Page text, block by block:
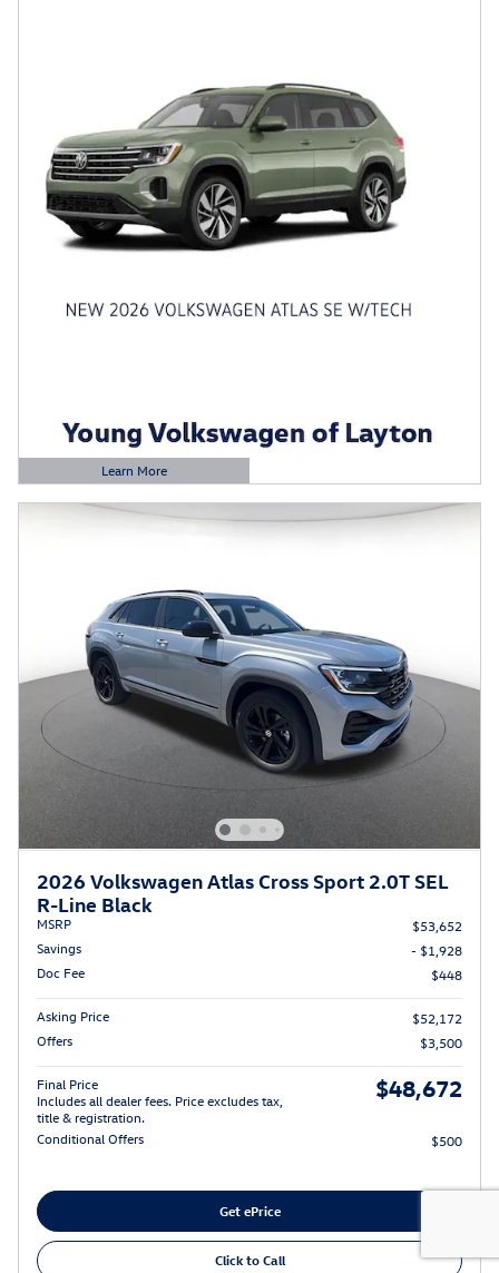
Learn More
Open Details Modal
2026 Volkswagen Atlas Cross Sport 2.0T SEL
R-Line Black
MSRP
$53,652
Savings
- $1,928
Doc Fee
$448
Asking Price
$52,172
Offers
$3,500
Final Price
Includes all dealer fees. Price excludes tax,
title & registration.
$48,672
Conditional Offers $500
Get ePrice
Click to Call